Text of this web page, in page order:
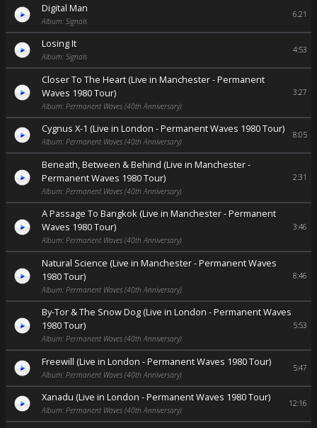
Digital Man
Album: Signals
6:21
Losing It
Album: Signals
4:53
Closer To The Heart (Live in Manchester - Permanent
Waves 1980 Tour)
Album: Permanent Waves (40th Anniversary)
3:27
Cygnus X-1 (Live in London - Permanent Waves 1980 Tour)
Album: Permanent Waves (40th Anniversary)
8:05
Beneath, Between & Behind (Live in Manchester -
Permanent Waves 1980 Tour)
Album: Permanent Waves (40th Anniversary)
2:31
A Passage To Bangkok (Live in Manchester - Permanent
Waves 1980 Tour)
Album: Permanent Waves (40th Anniversary)
3:46
Natural Science (Live in Manchester - Permanent Waves
1980 Tour)
Album: Permanent Waves (40th Anniversary)
8:46
By-Tor & The Snow Dog (Live in London - Permanent Waves
1980 Tour)
Album: Permanent Waves (40th Anniversary)
5:53
Freewill (Live in London - Permanent Waves 1980 Tour)
Album: Permanent Waves (40th Anniversary)
5:47
Xanadu (Live in London - Permanent Waves 1980 Tour)
Album: Permanent Waves (40th Anniversary)
12:16